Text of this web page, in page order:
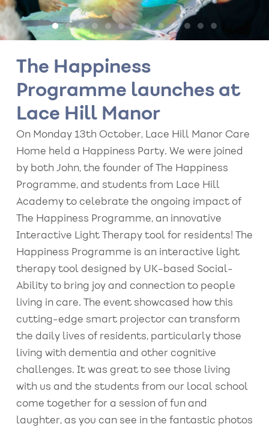
The Happiness
Programme launches at
Lace Hill Manor
On Monday 13th October, Lace Hill Manor Care
Home held a Happiness Party. We were joined
by both John, the founder of The Happiness
Programme, and students from Lace Hill
Academy to celebrate the ongoing impact of
The Happiness Programme, an innovative
Interactive Light Therapy tool for residents! The
Happiness Programme is an interactive light
therapy tool designed by UK-based Social-
Ability to bring joy and connection to people
living in care. The event showcased how this
cutting-edge smart projector can transform
the daily lives of residents, particularly those
living with dementia and other cognitive
challenges. It was great to see those living
with us and the students from our local school
come together for a session of fun and
laughter, as you can see in the fantastic photos